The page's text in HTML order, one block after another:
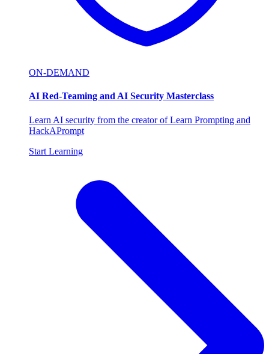
ON-DEMAND
AI Red-Teaming and AI Security Masterclass
Learn AI security from the creator of Learn Prompting and
HackAPrompt
Start Learning